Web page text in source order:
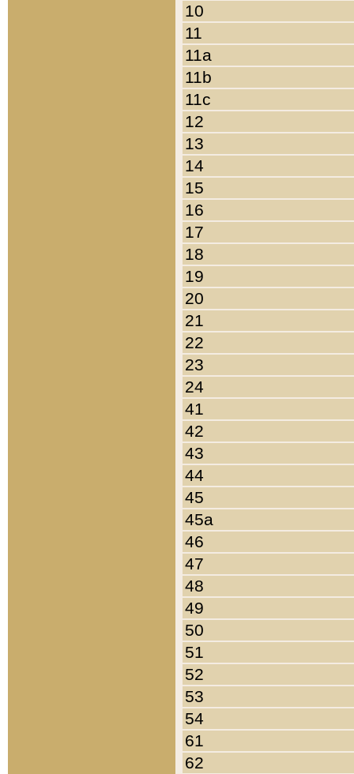
10
11
11a
11b
11c
12
13
14
15
16
17
18
19
20
21
22
23
24
41
42
43
44
45
45a
46
47
48
49
50
51
52
53
54
61
62